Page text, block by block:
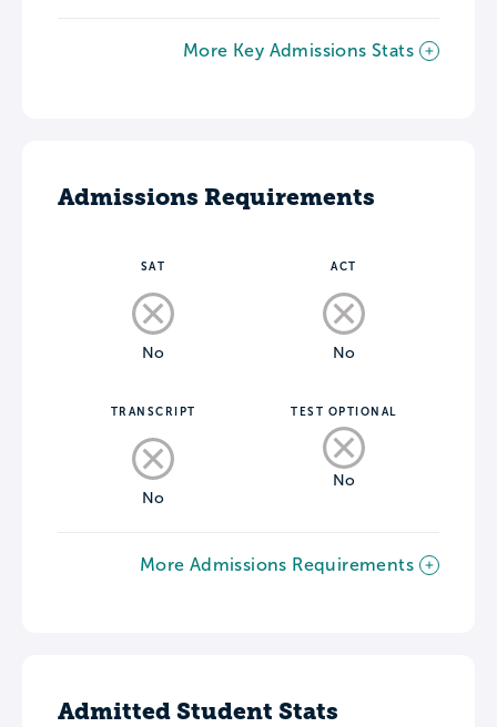
More Key Admissions Stats
Admissions Requirements
SAT
No
ACT
No
TRANSCRIPT
No
TEST OPTIONAL
No
More Admissions Requirements
Admitted Student Stats